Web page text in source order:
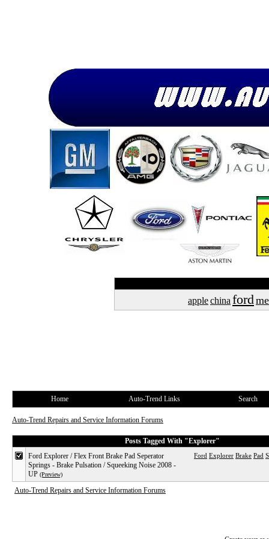
applechina ford
Home Auto-Trend Links Search
Auto-Trend Repairs and Service Information Forums
Posts Tagged With "Explorer"
Ford Explorer Brake Pad
Ford Explorer / Flex Front Brake Pad Seperator
Springs - Brake Pulsation / Squeeking Noise 2008 -
UP (Preview)
Auto-Trend Repairs and Service Information Forums